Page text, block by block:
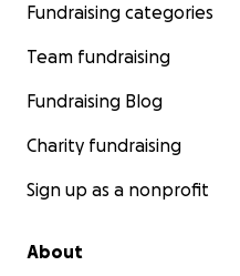
Fundraising categories
Team fundraising
Fundraising Blog
Charity fundraising
Sign up as a nonprofit
About